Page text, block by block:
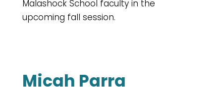
Malashock School faculty in the
upcoming fall session.
Micah Parra